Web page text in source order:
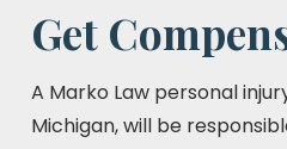
Get
A Marko Law personal
Michigan, will be